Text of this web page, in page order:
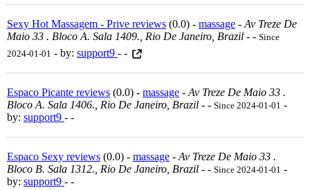
Sexy Hot Massagem - Prive reviews (0.0) - massage - Av Treze De
Maio 33 . Bloco A. Sala 1409., Rio De Janeiro, Brazil - - Since
2024-01-01 - by: support9 - -
Espaco Picante reviews (0.0) - massage - Av Treze De Maio 33 .
Bloco A. Sala 1406., Rio De Janeiro, Brazil - - Since 2024-01-01 -
by: support9 - -
Espaco Sexy reviews (0.0) - massage - Av Treze De Maio 33 .
Bloco B. Sala 1312., Rio De Janeiro, Brazil - - Since 2024-01-01 -
by: support9 - -